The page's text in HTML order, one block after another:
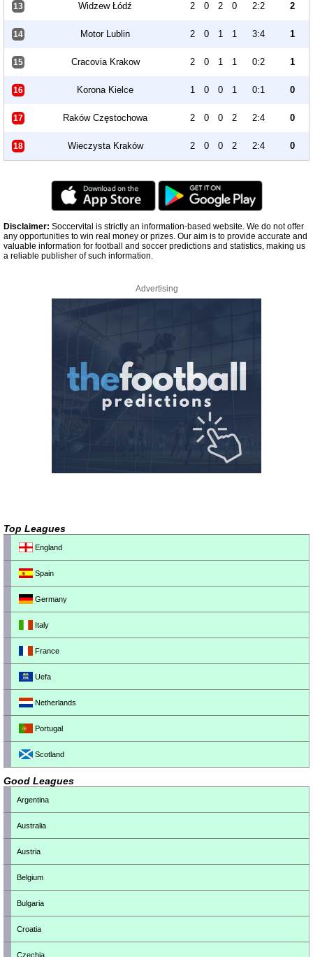
13 Widzew Łódź 2 0 2 0 2:2 2
14 Motor Lublin 2 0 1 1 3:4 1
15 Cracovia Krakow 2 0 1 1 0:2 1
16 Korona Kielce 1 0 0 1 0:1 0
17 Raków Częstochowa 2 0 0 2 2:4 0
18 Wieczysta Kraków 2 0 0 2 2:4 0
Disclaimer: Soccervital is strictly an information-based website. We do not offer
any opportunities to win real money or prizes. Our aim is to provide accurate and
valuable information for football and soccer predictions and statistics, making us
a reliable publisher of such information.
Advertising
Top Leagues
England
Spain
Germany
Italy
France
Uefa
Netherlands
Portugal
Scotland
Good Leagues
Argentina
Australia
Austria
Belgium
Bulgaria
Croatia
Czechia